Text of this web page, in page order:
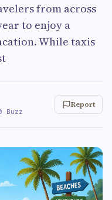
from across
to enjoy a
While taxis
Buzz
Report